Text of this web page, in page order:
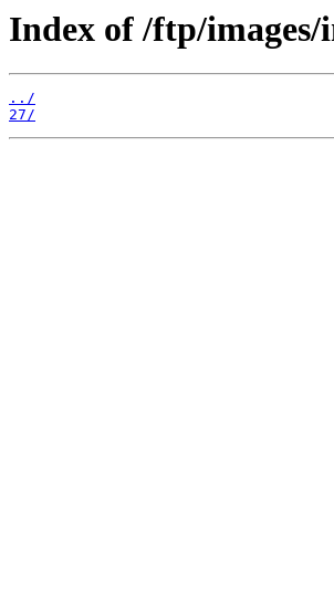
Index of /ftp/images/
../
27/